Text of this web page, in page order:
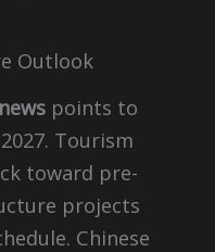
Outlook
points to
Tourism
toward pre-
projects
Chinese